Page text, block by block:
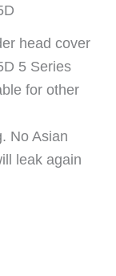
head cover
5 Series
for other
No Asian
leak again